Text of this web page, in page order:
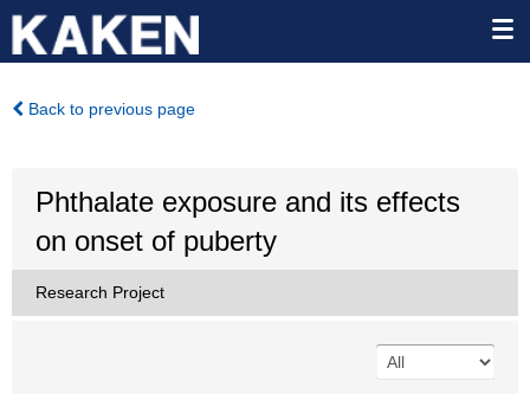
Back to previous page
Phthalate exposure and its effects
on onset of puberty
Research Project